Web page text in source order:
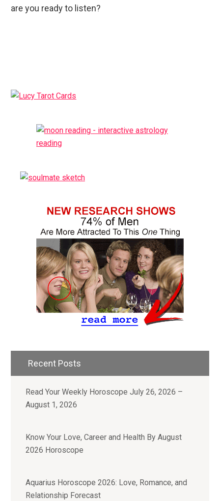
are you ready to listen?
Primary
Recent Posts
Read Your Weekly Horoscope July 26, 2026 –
August 1, 2026
Know Your Love, Career and Health By August
2026 Horoscope
Aquarius Horoscope 2026: Love, Romance, and
Relationship Forecast